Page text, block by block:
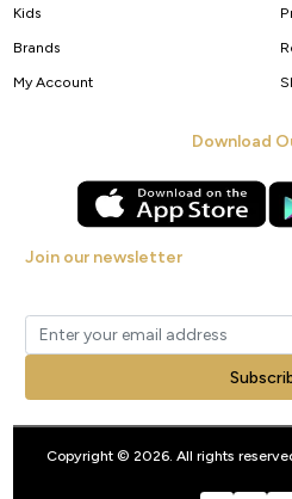
Kids
Brands
My Account
Download
Join our newsletter
Copyright © 2026. All rights